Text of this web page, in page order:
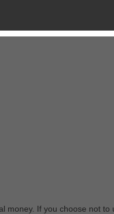
Choose your runner for
money. If you choose not to